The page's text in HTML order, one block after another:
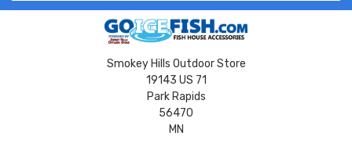
Smokey Hills Outdoor Store
19143 US 71
Park Rapids
56470
MN